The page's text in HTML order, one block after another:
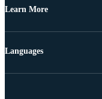
Learn More
Languages